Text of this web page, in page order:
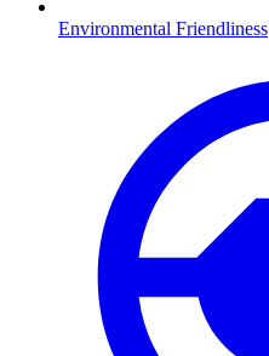
Environmental Friendliness